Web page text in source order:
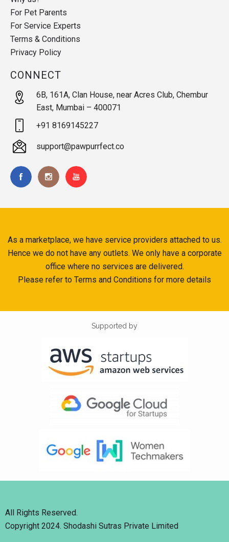
For Pet Parents
For Service Experts
Terms & Conditions
Privacy Policy
CONNECT
6B, 161A, Clan House, near Acres Club, Chembur
East, Mumbai – 400071
+91 8169145227
support@pawpurrfect.co
As a marketplace, we have service providers attached to us.
Hence we do not have any outlets. We only have a corporate
office where no services are delivered.
Please refer to Terms and Conditions for more details
Supported by
All Rights Reserved.
Copyright 2024. Shodashi Sutras Private Limited